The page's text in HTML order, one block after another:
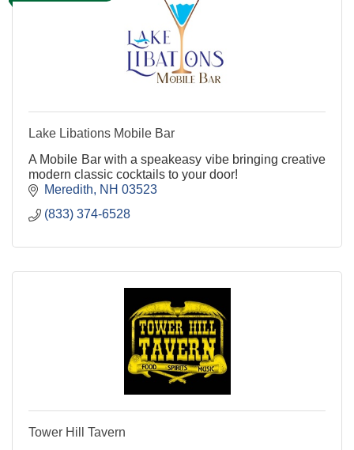
Lake Libations Mobile Bar
A Mobile Bar with a speakeasy vibe bringing creative
modern classic cocktails to your door!
Meredith
NH 03523
(833) 374-6528
Tower Hill Tavern